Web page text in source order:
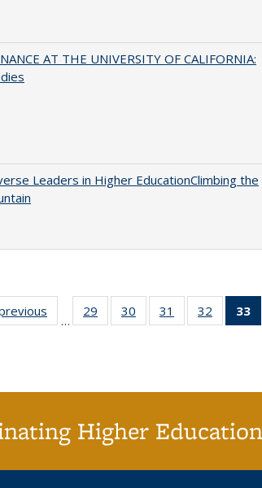
AT THE UNIVERSITY OF CALIFORNIA:
Leaders in Higher EducationClimbing the
Full listing
table:
…
29
of 40 Full
listing table:
30
of 40 Full
listing table:
31
of 40 Full
listing table:
32
of 40 Full
listing
33
Higher Education